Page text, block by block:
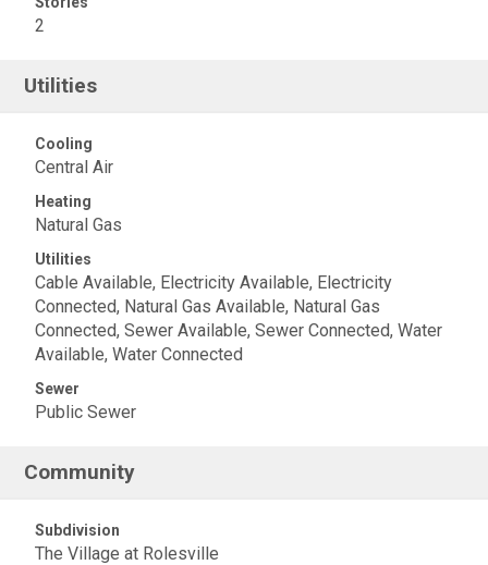
2
Utilities
Cooling
Central Air
Heating
Natural Gas
Utilities
Cable Available, Electricity Available, Electricity
Connected, Natural Gas Available, Natural Gas
Connected, Sewer Available, Sewer Connected, Water
Available, Water Connected
Sewer
Public Sewer
Community
Subdivision
The Village at Rolesville